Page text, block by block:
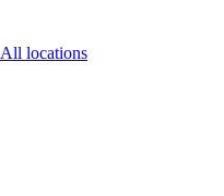
All locations